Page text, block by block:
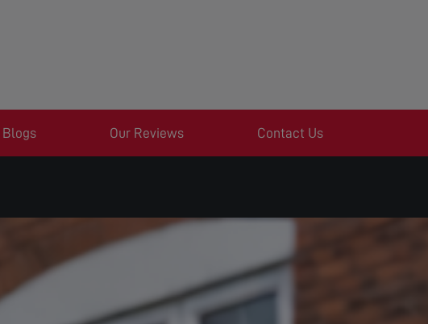
Blogs Our Reviews Contact Us